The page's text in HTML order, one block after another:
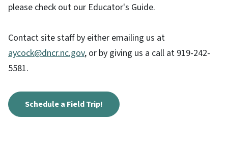
please check out our Educator's Guide.
Contact site staff by either emailing us at
aycock@dncr.nc.gov, or by giving us a call at 919-242-
5581.
Schedule a Field Trip!